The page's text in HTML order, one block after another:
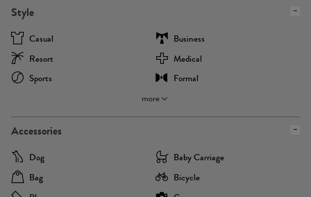
Style
Casual
Business
Resort
Medical
Sports
Formal
more
Accessories
Dog
Baby Carriage
Bag
Bicycle